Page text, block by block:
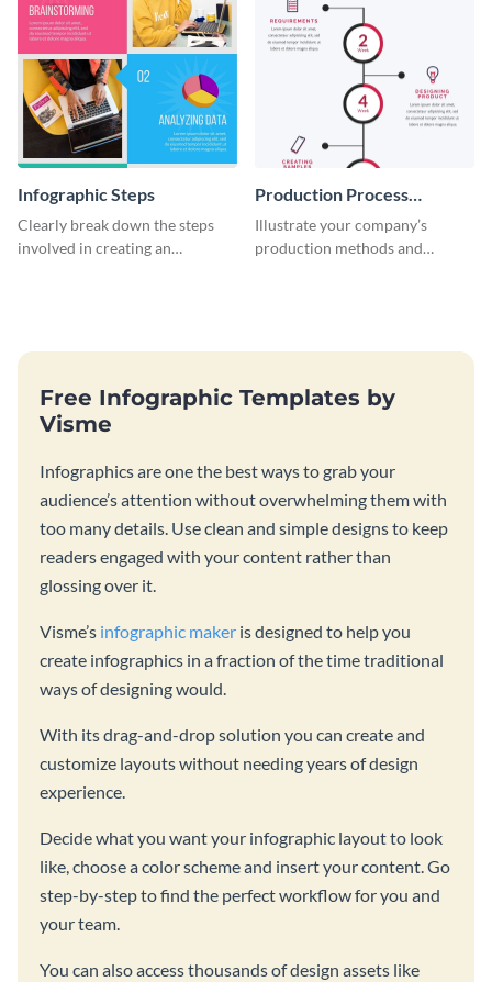
Infographic Steps
Clearly break down the steps
involved in creating an
Production Process
Timeline Infographic
Illustrate your company’s
production methods and
Free Infographic Templates by
Visme
Infographics are one the best ways to grab your
audience’s attention without overwhelming them with
too many details. Use clean and simple designs to keep
readers engaged with your content rather than
glossing over it.
Visme’s infographic maker is designed to help you
create infographics in a fraction of the time traditional
ways of designing would.
With its drag-and-drop solution you can create and
customize layouts without needing years of design
experience.
Decide what you want your infographic layout to look
like, choose a color scheme and insert your content. Go
step-by-step to find the perfect workflow for you and
your team.
You can also access thousands of design assets like